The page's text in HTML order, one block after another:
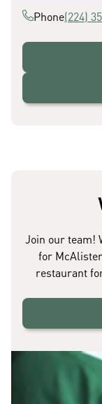
Phone(224)
Join our team!
for
restaurant